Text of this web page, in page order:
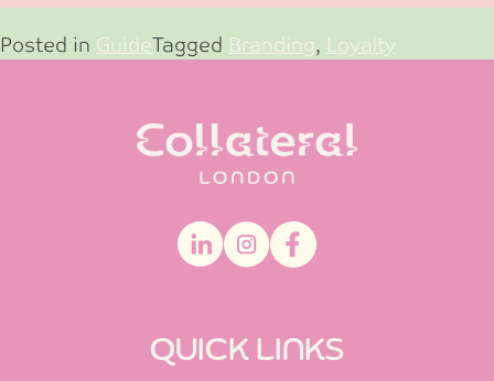
Posted in GuideTagged Branding, Loyalty
QUICK LINKS